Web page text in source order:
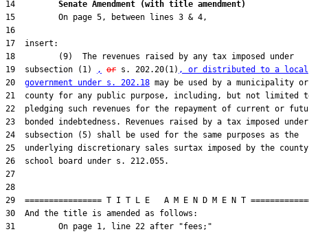
14 Senate Amendment (with title amendment)
19  subsection (1)
, or s. 202.20(1) , or distributed to a local
20 government under s. 202.18
31         On page 1, line 22 after "fees;"